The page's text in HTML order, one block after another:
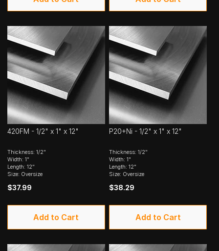
420FM - 1/2" x 1" x 12"
Thickness: 1/2"
Width: 1"
Length: 12"
Size: Oversize
$37.99
Add to Cart
P20+Ni - 1/2" x 1" x 12"
Thickness: 1/2"
Width: 1"
Length: 12"
Size: Oversize
$38.29
Add to Cart